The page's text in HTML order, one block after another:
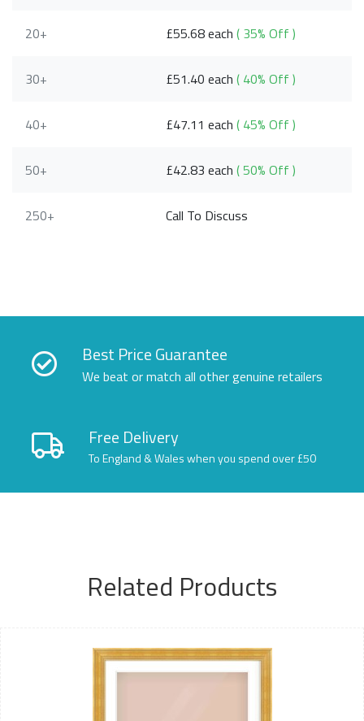
20+ £55.68 each( 35% Off )
30+ £51.40 each( 40% Off )
40+ £47.11 each( 45% Off )
50+ £42.83 each( 50% Off )
250+ Call To Discuss
Best Price Guarantee
We beat or match all other genuine retailers
Free Delivery
To England & Wales when you spend over £50
Related Products